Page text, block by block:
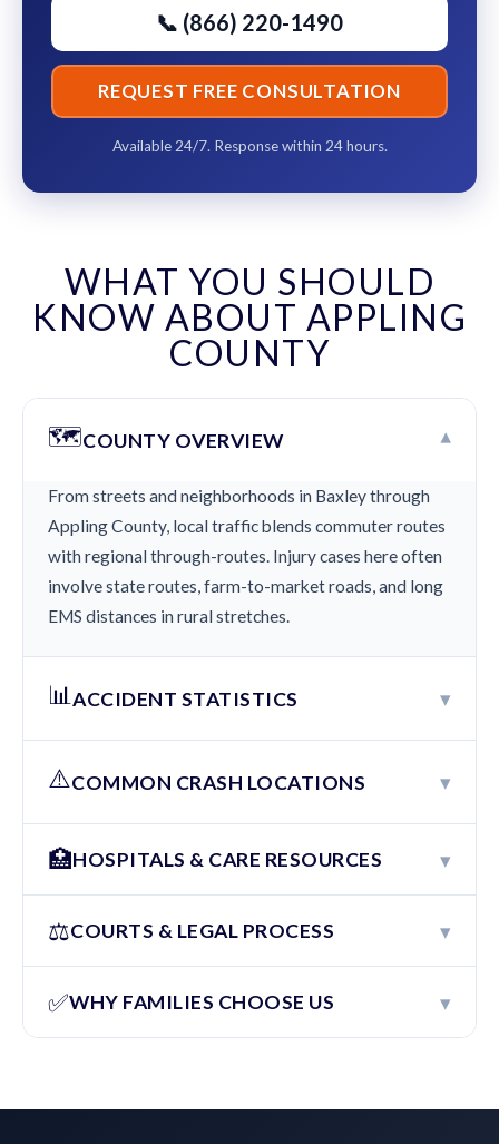
📞 (866) 220-1490
REQUEST FREE CONSULTATION
Available 24/7. Response within 24 hours.
WHAT YOU SHOULD
KNOW ABOUT APPLING
COUNTY
🗺️COUNTY OVERVIEW ▾
From streets and neighborhoods in Baxley through
Appling County, local traffic blends commuter routes
with regional through-routes. Injury cases here often
involve state routes, farm-to-market roads, and long
EMS distances in rural stretches.
📊ACCIDENT STATISTICS ▾
⚠️COMMON CRASH LOCATIONS ▾
🏥HOSPITALS & CARE RESOURCES ▾
⚖️COURTS & LEGAL PROCESS ▾
✅WHY FAMILIES CHOOSE US ▾